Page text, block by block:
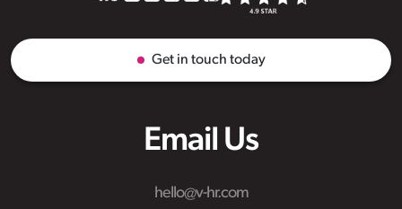
Email Us
hello@v-hr.com
Get in touch today